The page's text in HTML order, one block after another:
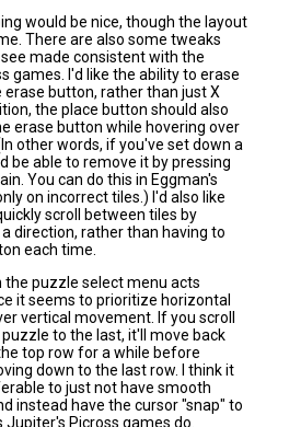
would be nice, though the layout
There are also some tweaks
made consistent with the
games. I'd like the ability to erase
erase button, rather than just X
the place button should also
erase button while hovering over
other words, if you've set down a
be able to remove it by pressing
You can do this in Eggman's
on incorrect tiles.) I'd also like
scroll between tiles by
direction, rather than having to
each time.
the puzzle select menu acts
it seems to prioritize horizontal
vertical movement. If you scroll
to the last, it'll move back
top row for a while before
down to the last row. I think it
to just not have smooth
instead have the cursor "snap" to
Jupiter's Picross games do.